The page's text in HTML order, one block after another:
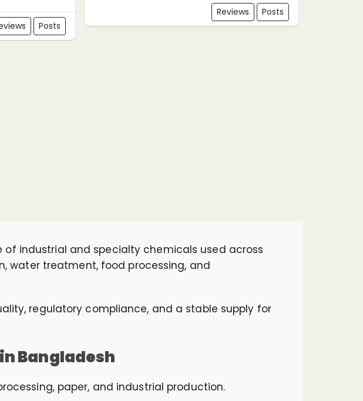
Posts
Reviews Posts
industrial and specialty chemicals used across
water treatment, food processing, and
regulatory compliance, and a stable supply for
Bangladesh
paper, and industrial production.